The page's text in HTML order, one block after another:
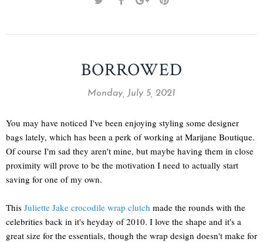
BORROWED
Monday, July 5, 2021
You may have noticed I've been enjoying styling some designer
bags lately, which has been a perk of working at Marijane Boutique.
Of course I'm sad they aren't mine, but maybe having them in close
proximity will prove to be the motivation I need to actually start
saving for one of my own.
This Juliette Jake crocodile wrap clutch made the rounds with the
celebrities back in it's heyday of 2010. I love the shape and it's a
great size for the essentials, though the wrap design doesn't make for